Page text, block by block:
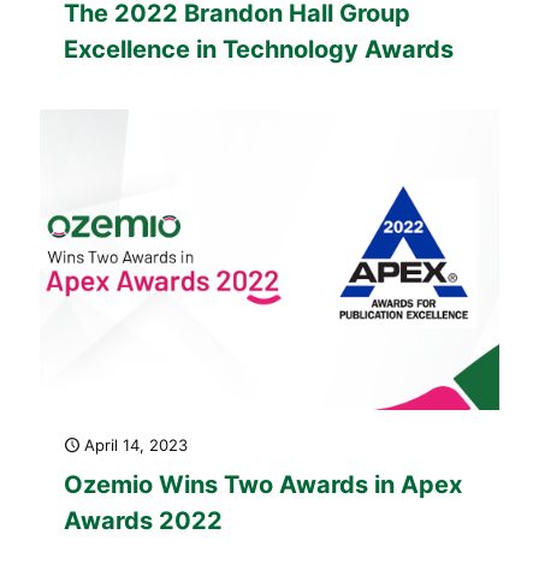
The 2022 Brandon Hall Group
Excellence in Technology Awards
April 14, 2023
Ozemio Wins Two Awards in Apex
Awards 2022